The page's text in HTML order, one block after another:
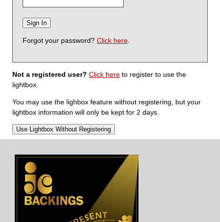
Forgot your password? Click here
Not a registered user? Click here to register to use the
lightbox.
You may use the lighbox feature without registering, but your
lightbox information will only be kept for 2 days.